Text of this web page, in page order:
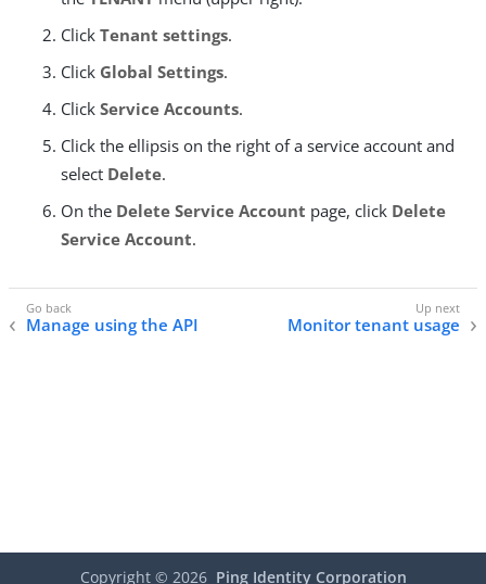
Click Tenant settings.
Click Global Settings.
Click Service Accounts.
Click the ellipsis on the right of a service account and
select Delete.
On the Delete Service Account page, click Delete
Service Account.
Manage using the API Monitor tenant usage
Copyright © 2026 Ping Identity Corporation